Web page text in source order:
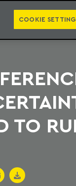
PRESS
TO
COOKIE